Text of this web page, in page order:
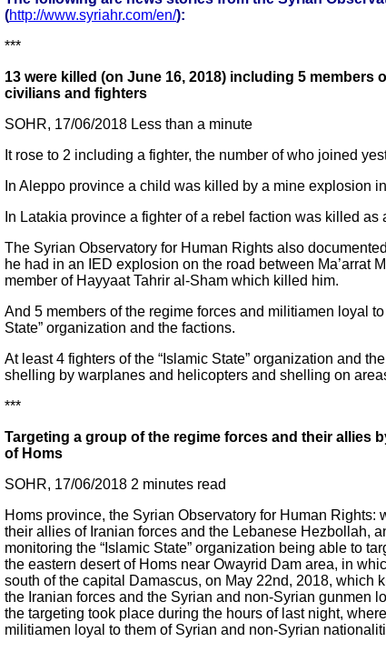
(http://www.syriahr.com/en/):
***
13 were killed (on June 16, 2018) including 5
civilians and fighters
SOHR, 17/06/2018 Less than a minute
It rose to 2 including a fighter, the number of who joined
In Aleppo province a child was killed by a mine explosion
In Latakia province a fighter of a rebel faction was killed
The Syrian Observatory for Human Rights also
he had in an IED explosion on the road between Ma’arrat
member of Hayyaat Tahrir al-Sham which killed him.
And 5 members of the regime forces and militiamen loyal
State” organization and the factions.
At least 4 fighters of the “Islamic State” organization and
shelling by warplanes and helicopters and shelling on
***
Targeting a group of the regime forces and their allies
of Homs
SOHR, 17/06/2018 2 minutes read
Homs province, the Syrian Observatory for Human Rights:
their allies of Iranian forces and the Lebanese Hezbollah,
monitoring the “Islamic State” organization being able to
the eastern desert of Homs near Owayrid Dam area, in
south of the capital Damascus, on May 22nd, 2018, which
the Iranian forces and the Syrian and non-Syrian gunmen
the targeting took place during the hours of last night,
militiamen loyal to them of Syrian and non-Syrian